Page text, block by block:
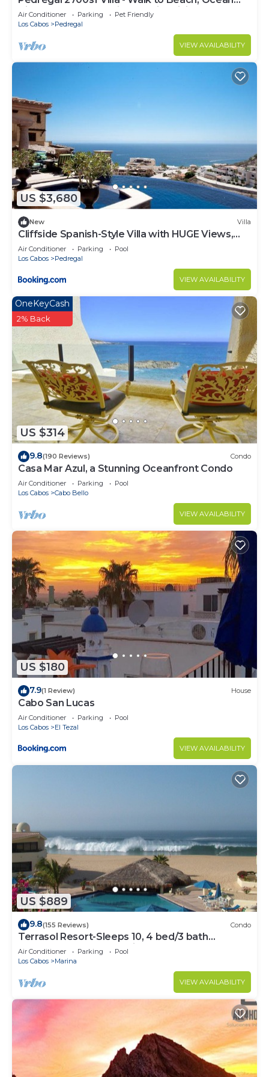
View, Heated Pool, Fiber Optic WiFi
Air Conditioner Parking
Pet Friendly
Los Cabos
Pedregal
VIEW AVAILABILITY
US $3,680
New Villa
Cliffside Spanish-Style Villa with HUGE Views,
Pool, & Elevator Close to DT
Air Conditioner Parking
Pool
Los Cabos
Pedregal
VIEW AVAILABILITY
US $314
OneKeyCash
2% Back
9.8(190 Reviews) Condo
Casa Mar Azul, a Stunning Oceanfront Condo
Air Conditioner Parking
Pool
Los Cabos
Cabo Bello
VIEW AVAILABILITY
US $180
7.9(1 Review) House
Cabo San Lucas
Air Conditioner Parking
Pool
Los Cabos
El Tezal
VIEW AVAILABILITY
US $889
9.8(155 Reviews) Condo
Terrasol Resort-Sleeps 10, 4 bed/3 bath
Beachfront Walk to Marina, Downtown
Air Conditioner Parking
Pool
Los Cabos
Marina
VIEW AVAILABILITY